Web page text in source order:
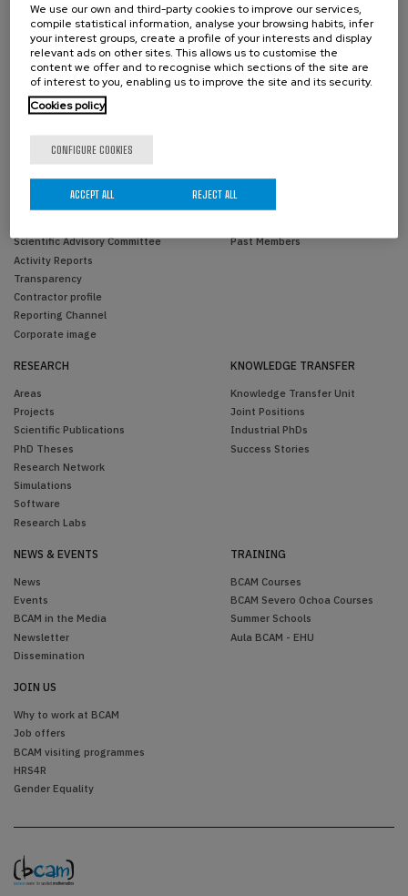
PROUD TO BE
THE CENTER
Scientific Advisory Committee
Activity Reports
Transparency
Contractor profile
Reporting Channel
Corporate image
PEOPLE
Past Members
RESEARCH
Areas
Projects
Scientific Publications
PhD Theses
Research Network
Simulations
Software
Research Labs
KNOWLEDGE TRANSFER
Knowledge Transfer Unit
Joint Positions
Industrial PhDs
Success Stories
NEWS & EVENTS
News
Events
BCAM in the Media
Newsletter
Dissemination
TRAINING
BCAM Courses
BCAM Severo Ochoa Courses
Summer Schools
Aula BCAM - EHU
JOIN US
Why to work at BCAM
Job offers
BCAM visiting programmes
HRS4R
Gender Equality
We use our own and third-party cookies to improve our services,
compile statistical information, analyse your browsing habits, infer
your interest groups, create a profile of your interests and display
relevant ads on other sites. This allows us to customise the
content we offer and to recognise which sections of the site are
of interest to you, enabling us to improve the site and its security.
Cookies policy
CONFIGURE COOKIES
REJECT ALL
ACCEPT ALL